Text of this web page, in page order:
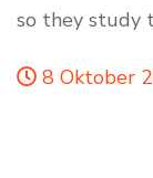
so they study
8 Oktober